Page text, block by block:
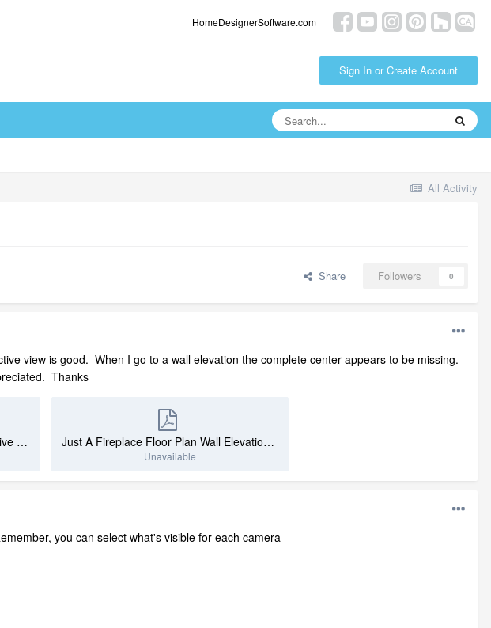
HomeDesignerSoftware.com
Sign In or Create Account
All Activity
Share Followers 0
view is good. When I go to a wall elevation the complete center appears to be missing.
Thanks
Just A Fireplace Floor Plan. Perspective View.pdf Just A Fireplace Floor Plan Wall Elevation.pdf
Unavailable
you can select what's visible for each camera